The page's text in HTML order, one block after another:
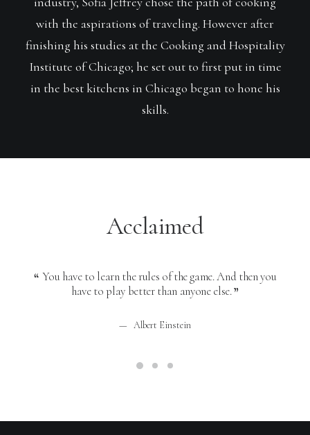
with the aspirations of traveling. However after
finishing his studies at the Cooking and Hospitality
Institute of Chicago; he set out to first put in time
in the best kitchens in Chicago began to hone his
skills.
Acclaimed
You have to learn the rules of the game. And then you
have to play better than anyone else.
Albert Einstein